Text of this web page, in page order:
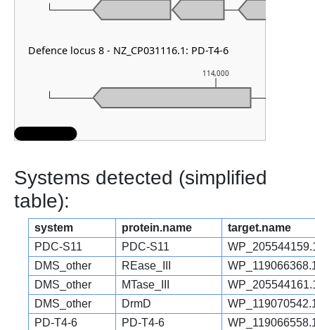
114,000
Defence locus 8 - NZ_CP031116.1: PD-T4-6
Systems detected (simplified
table):
system protein.name
target.name
PDC-S11
PDC-S11
DMS_other
REase_III
DMS_other
MTase_III
DMS_other
DrmD
PD-T4-6
PD-T4-6